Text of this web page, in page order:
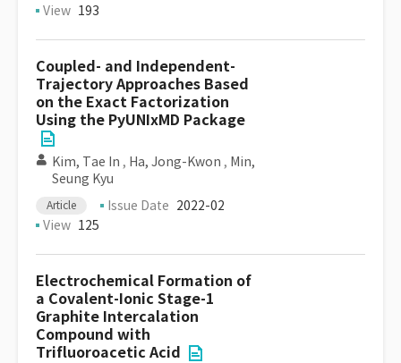
View 193
Coupled- and Independent-
Trajectory Approaches Based
on the Exact Factorization
Using the PyUNIxMD Package
Kim, Tae In , Ha, Jong-Kwon , Min,
Seung Kyu
Article Issue Date 2022-02
View 125
Electrochemical Formation of
a Covalent-Ionic Stage-1
Graphite Intercalation
Compound with
Trifluoroacetic Acid